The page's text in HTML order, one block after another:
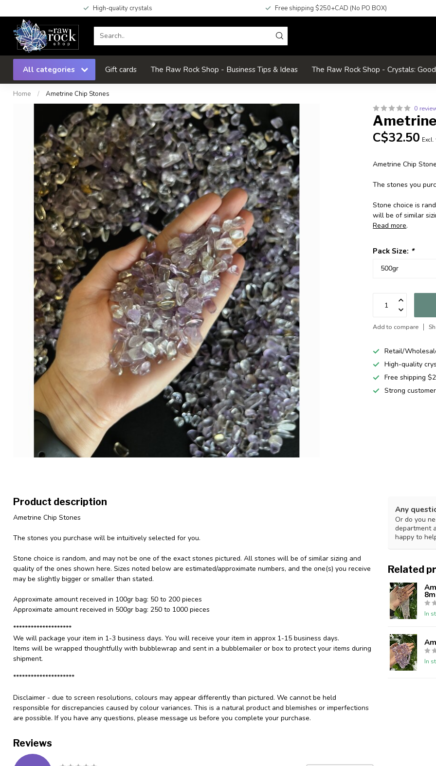
High-quality crystals Free shipping $250+CAD (No PO BOX)
All categories Gift cards The Raw Rock Shop - Business Tips & Ideas The Raw Rock Shop - Crystals:
Home / Ametrine Chip Stones
0
C$32.50 Excl.
Ametrine Chip
The stones you
Stone choice is
will be of similar
Read more.
Pack Size: *
Add to compare
Retail/
High-quality
Free shipping
Strong
Product description
Ametrine Chip Stones
The stones you purchase will be intuitively selected for you.
Stone choice is random, and may not be one of the exact stones pictured. All stones will be of similar sizing and
quality of the ones shown here. Sizes noted below are estimated/approximate numbers, and the one(s) you receive
may be slightly bigger or smaller than stated.
Approximate amount received in 100gr bag: 50 to 200 pieces
Approximate amount received in 500gr bag: 250 to 1000 pieces
********************
We will package your item in 1-3 business days. You will receive your item in approx 1-15 business days.
Items will be wrapped thoughtfully with bubblewrap and sent in a bubblemailer or box to protect your items during
shipment.
*********************
Disclaimer - due to screen resolutions, colours may appear differently than pictured. We cannot be held
responsible for discrepancies caused by colour variances. This is a natural product and blemishes or imperfections
are possible. If you have any questions, please message us before you complete your purchase.
Reviews
Any
Or do you
department
happy to
Related
In
In